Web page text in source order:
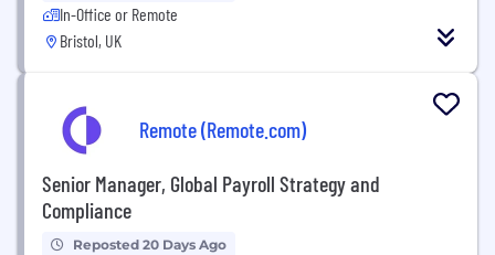
In-Office or Remote
Bristol, UK
Remote (Remote.com)
Senior Manager, Global Payroll Strategy and
Compliance
Reposted 20 Days Ago